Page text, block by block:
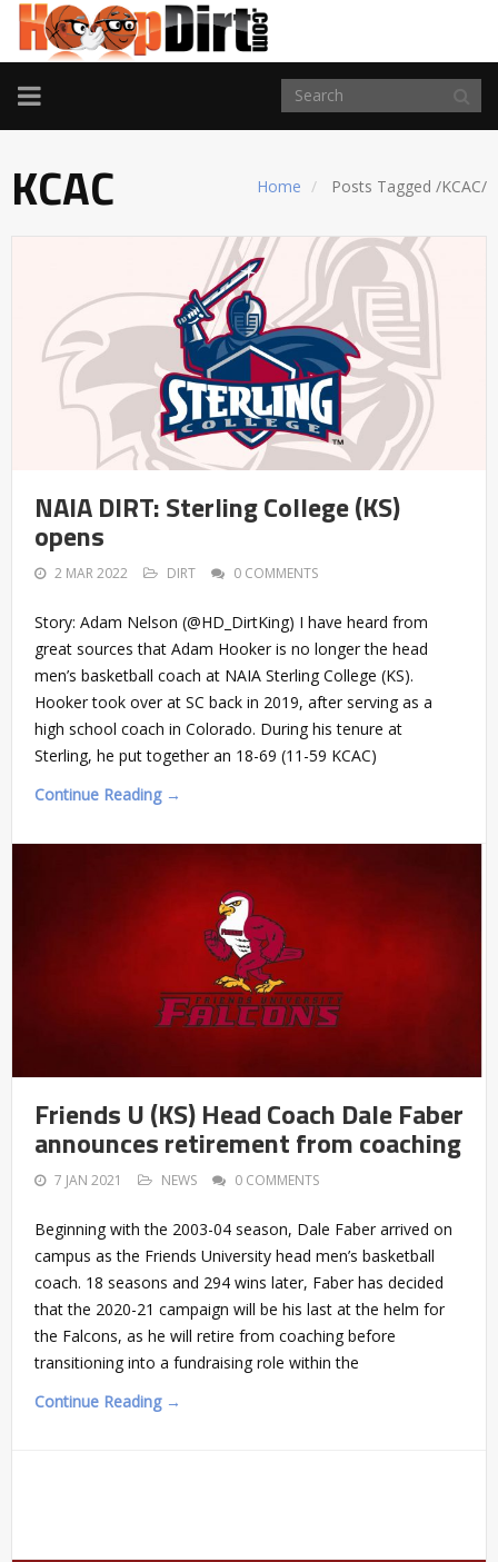
TOGGLE
NAVIGATION
Home Posts Tagged /KCAC/
KCAC
NAIA DIRT: Sterling College (KS)
opens
2 MAR 2022 DIRT 0 COMMENTS
Story: Adam Nelson (@HD_DirtKing) I have heard from
great sources that Adam Hooker is no longer the head
men’s basketball coach at NAIA Sterling College (KS).
Hooker took over at SC back in 2019, after serving as a
high school coach in Colorado. During his tenure at
Sterling, he put together an 18-69 (11-59 KCAC)
Continue Reading →
Friends U (KS) Head Coach Dale Faber
announces retirement from coaching
7 JAN 2021 NEWS 0 COMMENTS
Beginning with the 2003-04 season, Dale Faber arrived on
campus as the Friends University head men’s basketball
coach. 18 seasons and 294 wins later, Faber has decided
that the 2020-21 campaign will be his last at the helm for
the Falcons, as he will retire from coaching before
transitioning into a fundraising role within the
Continue Reading →